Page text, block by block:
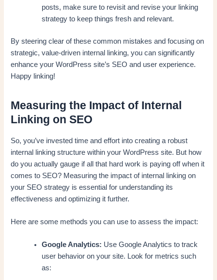
posts, make sure to revisit and revise your linking
strategy to keep things fresh and relevant.
By steering clear of these common mistakes and focusing on
strategic, value-driven internal linking, you can significantly
enhance your WordPress site’s SEO and user experience.
Happy linking!
Measuring the Impact of Internal
Linking on SEO
So, you’ve invested time and effort into creating a robust
internal linking structure within your WordPress site. But how
do you actually gauge if all that hard work is paying off when it
comes to SEO? Measuring the impact of internal linking on
your SEO strategy is essential for understanding its
effectiveness and optimizing it further.
Here are some methods you can use to assess the impact:
Google Analytics: Use Google Analytics to track
user behavior on your site. Look for metrics such
as: